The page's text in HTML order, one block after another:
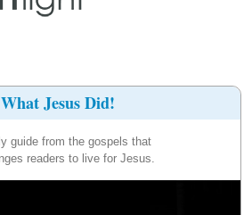
What Jesus Did!
guide from the gospels that
readers to live for Jesus.